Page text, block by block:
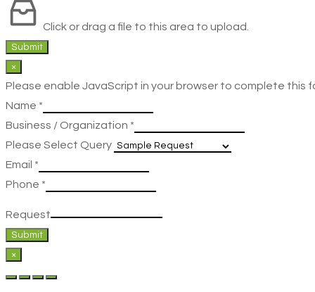
Click or drag a file to this area to upload.
Submit
×
Please enable JavaScript in your browser to complete this
Name *
Business / Organization *
Please Select Query
Email *
Phone *
Request
Submit
×